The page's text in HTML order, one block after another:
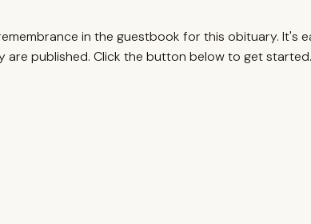
in the guestbook for this obituary. It's
are published. Click the button below to get started.